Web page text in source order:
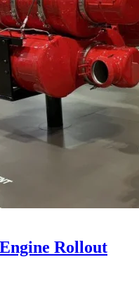
Rollout